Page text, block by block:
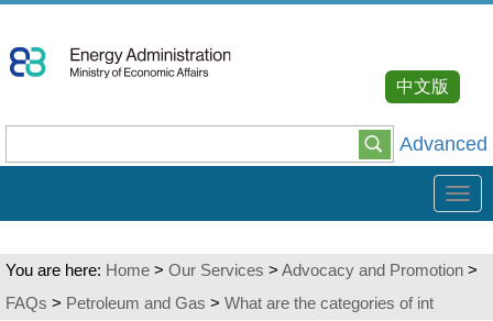
To
Content
Advanced
中文版
You are here: Home > Our Services > Advocacy and Promotion >
FAQs > Petroleum and Gas > What are the categories of int